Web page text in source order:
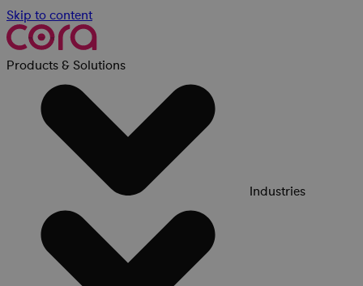
Skip to content
Products & Solutions
Industries